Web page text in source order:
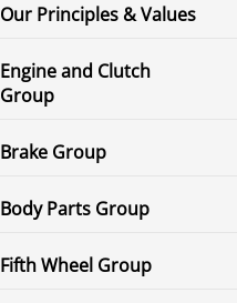
Our Principles & Values
Engine and Clutch
Group
Brake Group
Body Parts Group
Fifth Wheel Group